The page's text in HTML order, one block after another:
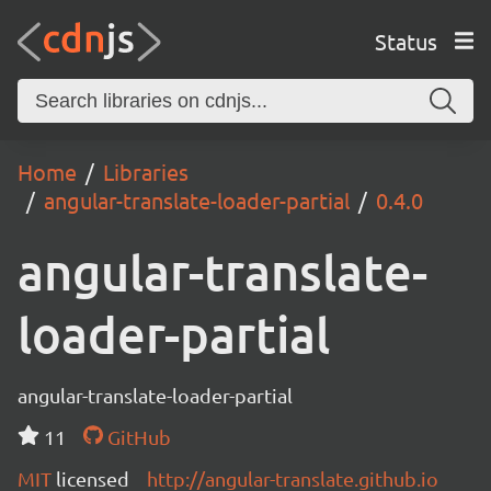
Status
Home
Libraries
angular-translate-loader-partial
0.4.0
angular-translate-
loader-partial
angular-translate-loader-partial
11
GitHub
MIT licensed http://angular-translate.github.io